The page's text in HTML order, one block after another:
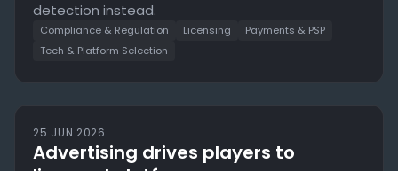
detection instead.
Compliance & Regulation Licensing
Payments & PSP
Tech & Platform Selection
25 JUN 2026
Advertising drives players to